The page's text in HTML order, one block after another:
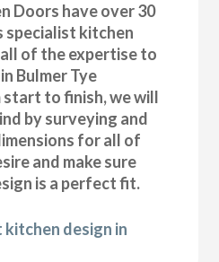
Doors have over 30
specialist kitchen
of the expertise to
Bulmer Tye
to finish, we will
by surveying and
for all of
and make sure
is a perfect fit.
design in